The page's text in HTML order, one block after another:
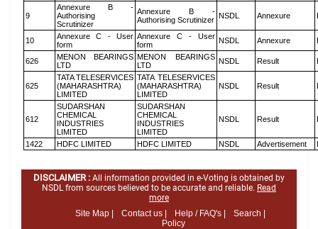
9
Annexure B -
Authorising
Scrutinizer
Annexure B -
Authorising Scrutinizer NSDL Annexure
10
Annexure C - User
form
Annexure C - User
form
NSDL Annexure
626
MENON BEARINGS
LTD
MENON BEARINGS
LTD
NSDL Result
625
TATA TELESERVICES
(MAHARASHTRA)
LIMITED
TATA TELESERVICES
(MAHARASHTRA)
LIMITED
NSDL Result
612
SUDARSHAN
CHEMICAL
INDUSTRIES
LIMITED
SUDARSHAN
CHEMICAL
INDUSTRIES
LIMITED
NSDL Result
1422 HDFC LIMITED HDFC LIMITED NSDL Advertisement
DISCLAIMER : All information provided in e-Voting is obtained by
NSDL from sources believed to be accurate and reliable. Read
more
Site Map |
Contact us | Help / FAQ's |
Search |
Policy